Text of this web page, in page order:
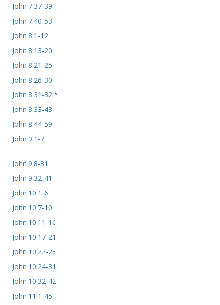
John 7:37-39
John 7:40-53
John 8:1-12
John 8:13-20
John 8:21-25
John 8:26-30
John 8:31-32 *
John 8:33-43
John 8:44-59
John 9:1-7
John 9:8-31
John 9:32-41
John 10:1-6
John 10:7-10
John 10:11-16
John 10:17-21
John 10:22-23
John 10:24-31
John 10:32-42
John 11:1-45